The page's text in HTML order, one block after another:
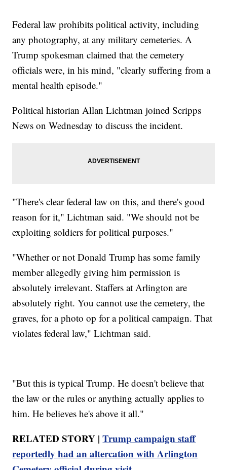
Federal law prohibits political activity, including
any photography, at any military cemeteries. A
Trump spokesman claimed that the cemetery
officials were, in his mind, "clearly suffering from a
mental health episode."
Political historian Allan Lichtman joined Scripps
News on Wednesday to discuss the incident.
"There's clear federal law on this, and there's good
reason for it," Lichtman said. "We should not be
exploiting soldiers for political purposes."
"Whether or not Donald Trump has some family
member allegedly giving him permission is
absolutely irrelevant. Staffers at Arlington are
absolutely right. You cannot use the cemetery, the
graves, for a photo op for a political campaign. That
violates federal law," Lichtman said.
"But this is typical Trump. He doesn't believe that
the law or the rules or anything actually applies to
him. He believes he's above it all."
RELATED STORY |Trump campaign staff
reportedly had an altercation with Arlington